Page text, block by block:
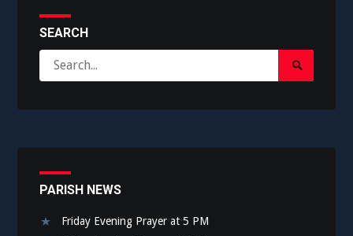
SEARCH
for:
Search
Submit
PARISH NEWS
Friday Evening Prayer at 5 PM